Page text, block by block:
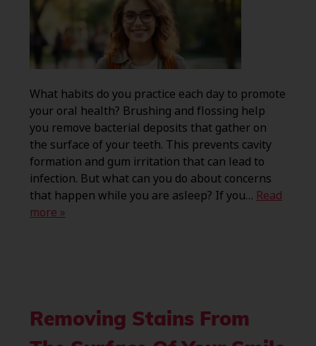
What habits do you practice each day to promote
your oral health? Brushing and flossing help
you remove bacterial deposits that gather on
the surface of your teeth. This prevents cavity
formation and gum irritation that can lead to
infection. But what can you do about concerns
that happen while you are asleep? If you… Read
more »
Removing Stains From